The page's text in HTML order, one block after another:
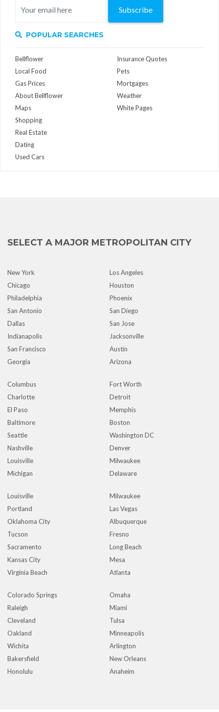
Subscribe
POPULAR SEARCHES
Bellflower
Local Food
Gas Prices
About Bellflower
Maps
Insurance Quotes
Pets
Mortgages
Weather
White Pages
Shopping
Real Estate
Dating
Used Cars
SELECT A MAJOR METROPOLITAN CITY
New York
Los Angeles
Chicago
Houston
Philadelphia
Phoenix
San Antonio
San Diego
Dallas
San Jose
Indianapolis
Jacksonville
San Francisco
Austin
Georgia
Arizona
Columbus
Fort Worth
Charlotte
Detroit
El Paso
Memphis
Baltimore
Boston
Seattle
Washington DC
Nashville
Denver
Louisville
Milwaukee
Michigan
Delaware
Louisville
Milwaukee
Portland
Las Vegas
Oklahoma City
Albuquerque
Tucson
Fresno
Sacramento
Long Beach
Kansas City
Mesa
Virginia Beach
Atlanta
Colorado Springs
Omaha
Raleigh
Miami
Cleveland
Tulsa
Oakland
Minneapolis
Wichita
Arlington
Bakersfield
New Orleans
Honolulu
Anaheim